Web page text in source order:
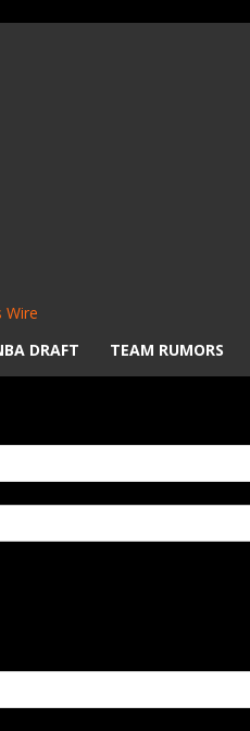
Wire
DRAFT TEAM RUMORS